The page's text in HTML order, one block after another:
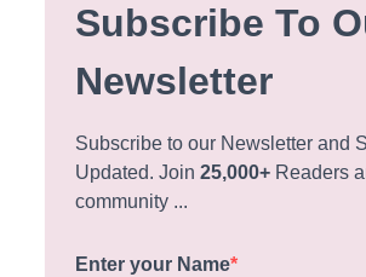
Subscribe To
Newsletter
Subscribe to our Newsletter and
Updated. Join25,000+ Readers
community ...
Enter your Name